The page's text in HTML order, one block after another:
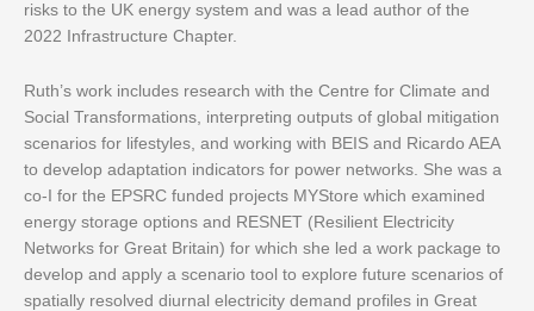
risks to the UK energy system and was a lead author of the
2022 Infrastructure Chapter.
Ruth’s work includes research with the Centre for Climate and
Social Transformations, interpreting outputs of global mitigation
scenarios for lifestyles, and working with BEIS and Ricardo AEA
to develop adaptation indicators for power networks. She was a
co-I for the EPSRC funded projects MYStore which examined
energy storage options and RESNET (Resilient Electricity
Networks for Great Britain) for which she led a work package to
develop and apply a scenario tool to explore future scenarios of
spatially resolved diurnal electricity demand profiles in Great